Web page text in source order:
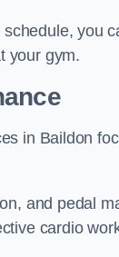
you
your gym.
in Baildon
and pedal
cardio